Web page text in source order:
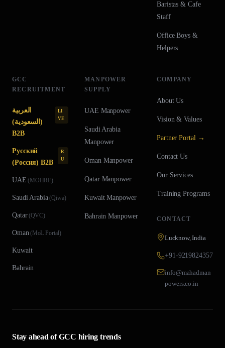
Baristas & Cafe
Staff
Office Boys &
Helpers
GCC
RECRUITMENT
العربية
(السعودية)
B2B
LI
VE
Русский
(Россия) B2B
R
U
UAE (MOHRE)
Saudi Arabia(Qiwa)
Qatar(QVC)
Oman(MoL Portal)
Kuwait
Bahrain
MANPOWER
SUPPLY
UAE Manpower
Saudi Arabia
Manpower
OmanManpower
QatarManpower
KuwaitManpower
Bahrain Manpower
COMPANY
About Us
Vision & Values
Partner Portal →
Contact Us
Our Services
Training Programs
CONTACT
Lucknow, India
+91-9219824357
info@mahadman
powers.co.in
Stay ahead of GCC hiring trends